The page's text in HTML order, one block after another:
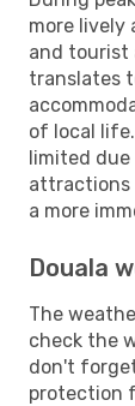
more lively
and tourist
translates
of local
limited
attractions
a more
Douala
The
check the
don't
protection